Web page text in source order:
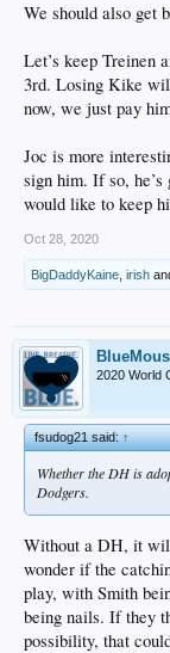
We should also get
Let’s keep Treinen
3rd. Losing Kike
now, we just pay
Joc is more
sign him. If so,
would like to keep
Oct 28, 2020
BigDaddyKaine, irish
2020 World
fsudog21 said:↑
Whether the DH is
Dodgers.
Without a DH, it
wonder if the
play, with Smith
being nails. If they
possibility, that